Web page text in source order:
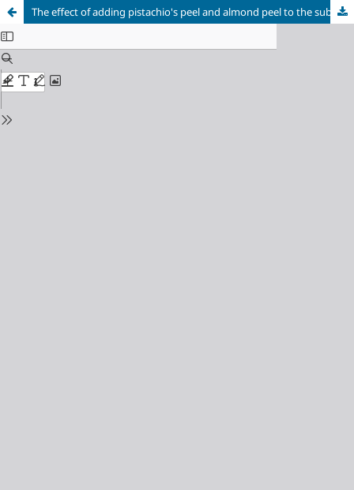
The effect of adding pistachio's peel and almond peel to the substrate on the growth and productivity of oyster mushroom Pleurotus florida